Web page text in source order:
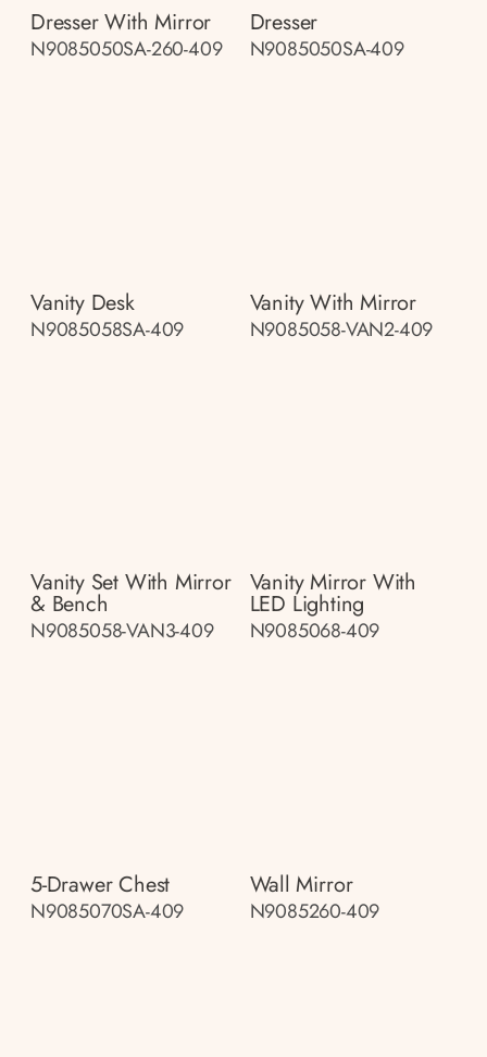
Dresser With Mirror
N9085050SA-260-409
Dresser
N9085050SA-409
Vanity Desk
N9085058SA-409
Vanity With Mirror
N9085058-VAN2-409
Vanity Set With Mirror
& Bench
N9085058-VAN3-409
Vanity Mirror With
LED Lighting
N9085068-409
5-Drawer Chest
N9085070SA-409
Wall Mirror
N9085260-409